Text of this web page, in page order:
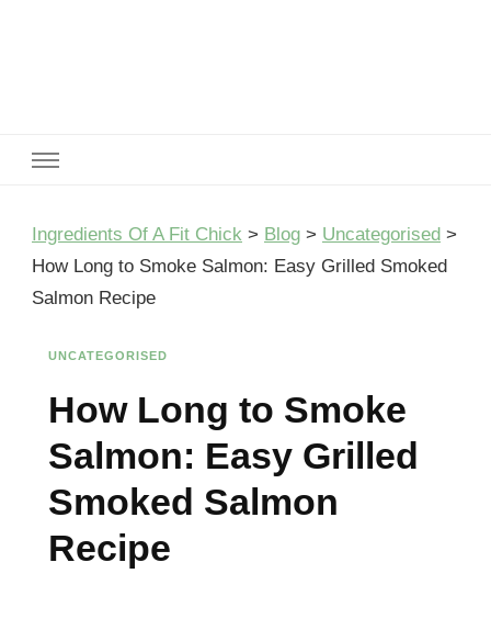
Ingredients Of A Fit Chick > Blog > Uncategorised >
How Long to Smoke Salmon: Easy Grilled Smoked
Salmon Recipe
UNCATEGORISED
How Long to Smoke
Salmon: Easy Grilled
Smoked Salmon
Recipe